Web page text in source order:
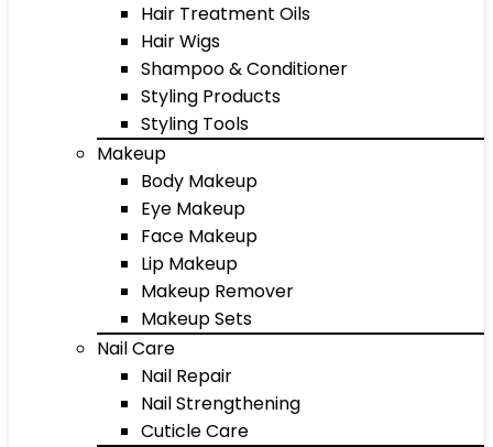
Hair Treatment Oils
Hair Wigs
Shampoo & Conditioner
Styling Products
Styling Tools
Makeup
Body Makeup
Eye Makeup
Face Makeup
Lip Makeup
Makeup Remover
Makeup Sets
Nail Care
Nail Repair
Nail Strengthening
Cuticle Care